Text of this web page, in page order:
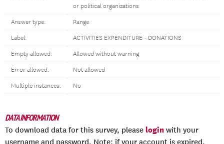
or political organizations
Answer type: Range
Label: ACTIVITIES EXPENDITURE - DONATIONS
Empty allowed: Allowed without warning
Error allowed: Not allowed
Multiple instances: No
DATA INFORMATION
To download data for this survey, please login with your
username and password. Note: if your account is expired,